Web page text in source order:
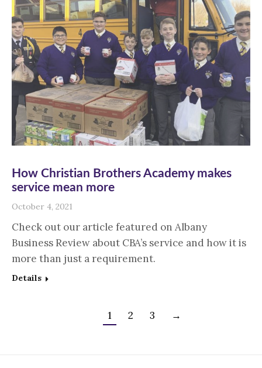
How Christian Brothers Academy makes
service mean more
October 4, 2021
Check out our article featured on Albany
Business Review about CBA’s service and how it is
more than just a requirement.
Details
1 2 3 →